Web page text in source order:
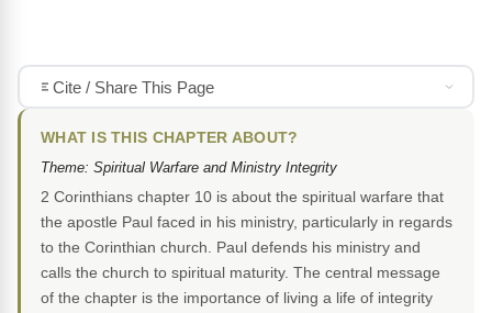
Cite / Share This Page
WHAT IS THIS CHAPTER ABOUT?
Theme: Spiritual Warfare and Ministry Integrity
2 Corinthians chapter 10 is about the spiritual warfare that
the apostle Paul faced in his ministry, particularly in regards
to the Corinthian church. Paul defends his ministry and
calls the church to spiritual maturity. The central message
of the chapter is the importance of living a life of integrity